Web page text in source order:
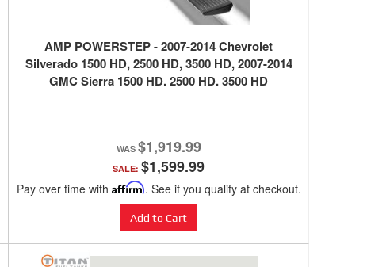
AMP POWERSTEP - 2007-2014 Chevrolet
Silverado 1500 HD, 2500 HD, 3500 HD, 2007-2014
GMC Sierra 1500 HD, 2500 HD, 3500 HD
$1,919.99
SALE: $1,599.99
Pay over time with Affirm. See if you qualify at checkout.
Add to Cart